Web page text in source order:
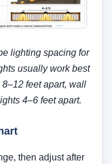
lighting spacing for
usually work best
feet apart, wall
4–6 feet apart.
then adjust after